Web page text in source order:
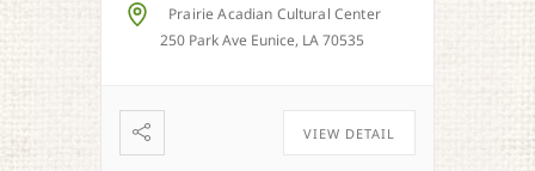
Prairie Acadian Cultural Center
250 Park Ave Eunice, LA 70535
VIEW DETAIL